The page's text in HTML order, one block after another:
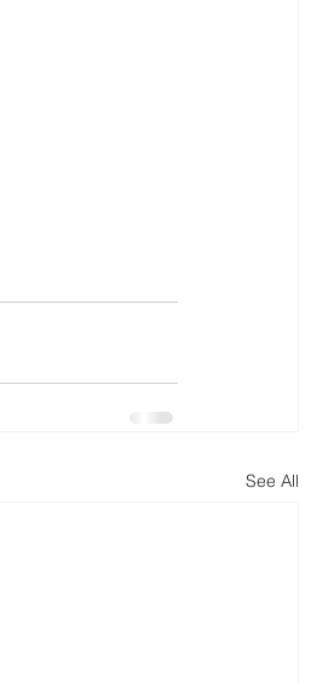
See All